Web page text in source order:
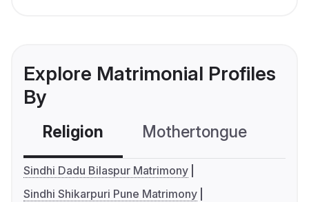
Explore Matrimonial Profiles
By
Religion Mothertongue
Sindhi Dadu Bilaspur Matrimony
Sindhi Shikarpuri Pune Matrimony